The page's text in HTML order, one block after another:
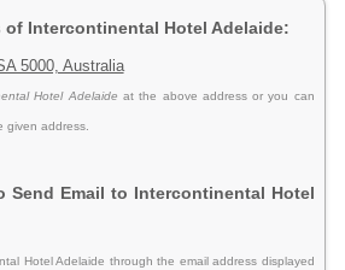
Intercontinental Hotel Adelaide:
5000, Australia
Hotel Adelaide at the above address or you can
given address.
Send Email to Intercontinental Hotel
Hotel Adelaide through the email address displayed